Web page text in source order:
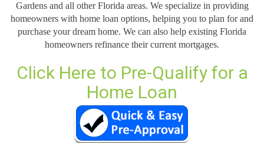
Gardens and all other Florida areas. We specialize in providing
homeowners with home loan options, helping you to plan for and
purchase your dream home. We can also help existing Florida
homeowners refinance their current mortgages.
Click Here to Pre-Qualify for a
Home Loan